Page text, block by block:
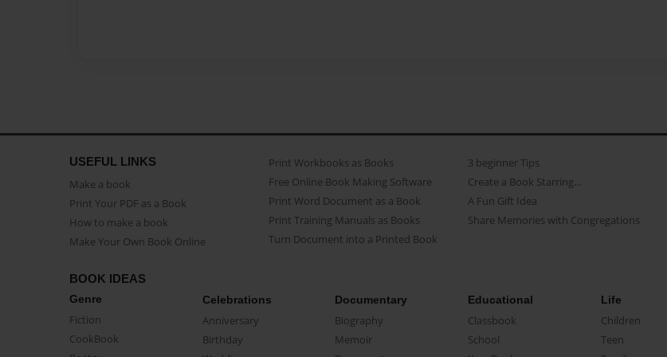
USEFUL LINKS
Make a book
Print Your PDF as a Book
How to make a book
Make Your Own Book Online
Print Workbooks as Books
Free Online Book Making Software
Print Word Document as a Book
Print Training Manuals as Books
Turn Document into a Printed Book
3 beginner Tips
Create a Book Starring...
A Fun Gift Idea
Share Memories with Congregations
BOOK IDEAS
Genre
Fiction
CookBook
Celebrations
Anniversary
Birthday
Documentary
Biography
Memoir
Educational
Classbook
School
Life
Children
Teen